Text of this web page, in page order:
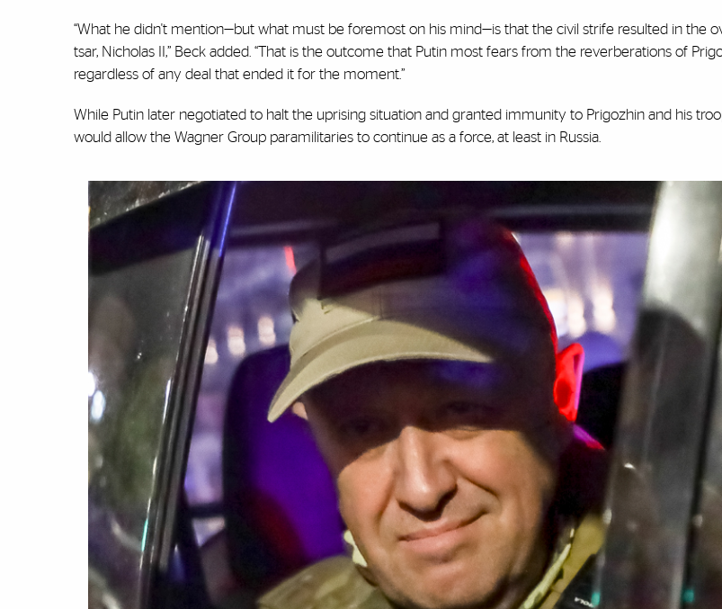
“What he didn't mention—but what must be foremost on his mind—is that the civil strife resulted in the
tsar, Nicholas II,” Beck added. “That is the outcome that Putin most fears from the reverberations of
regardless of any deal that ended it for the moment.”
While Putin later negotiated to halt the uprising situation and granted immunity to Prigozhin and his
would allow the Wagner Group paramilitaries to continue as a force, at least in Russia.